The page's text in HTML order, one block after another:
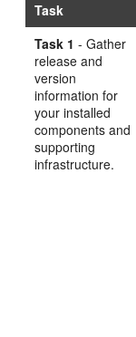
Task
Task 1 - Gather
release and
version
information for
your installed
components and
supporting
infrastructure.